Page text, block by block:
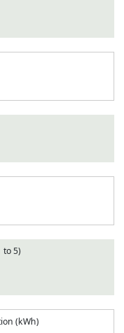
to 5)
(kWh)